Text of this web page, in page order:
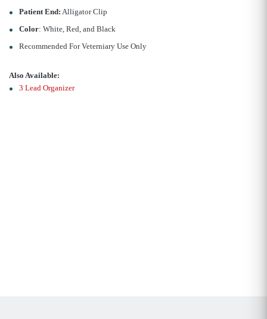
Patient End: Alligator Clip
Color: White, Red, and Black
Recommended For Veterniary Use Only
Also Available:
3 Lead Organizer